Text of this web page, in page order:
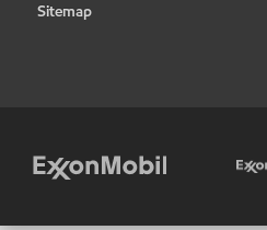
Sitemap